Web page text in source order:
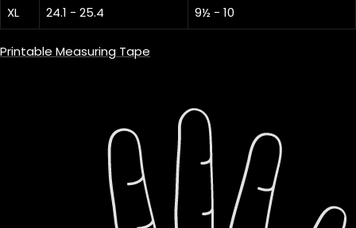
XL
24.1 - 25.4 9½ - 10
Printable Measuring Tape